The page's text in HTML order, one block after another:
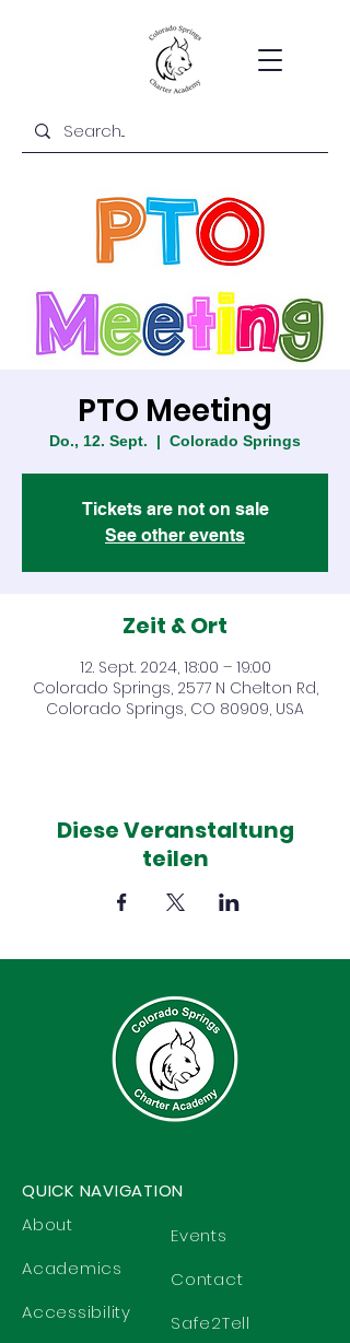
PTO Meeting
Do., 12. Sept.
  |
Colorado Springs
Tickets are not on sale
See other events
Zeit & Ort
12. Sept. 2024, 18:00 – 19:00
Colorado Springs, 2577 N Chelton Rd,
Colorado Springs, CO 80909, USA
Diese Veranstaltung
teilen
QUICK NAVIGATION
About
Academics
Accessibility
Events
Contact
Safe2Tell